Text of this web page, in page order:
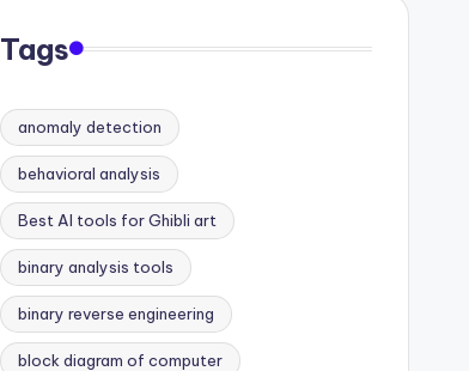
Tags
anomaly detection
behavioral analysis
Best AI tools for Ghibli art
binary analysis tools
binary reverse engineering
block diagram of computer